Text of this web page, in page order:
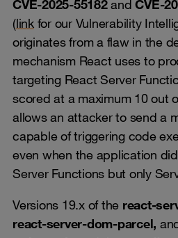
CVE‑2025‑55182and
(linkfor our Vulnerability
originates from a flaw in the
mechanism React uses to
targeting React Server
scored at a maximum 10 out
allows an attacker to send a
capable of triggering code
even when the application
Server Functions but only
Versions 19.x of the react-
react-server-dom-parcel,